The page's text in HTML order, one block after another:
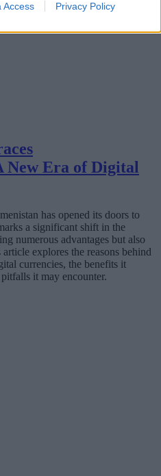
Access Privacy Policy
New Era of Digital
has opened its doors to
a significant shift in the
numerous advantages but also
explores the reasons behind
currencies, the benefits it
it may encounter.